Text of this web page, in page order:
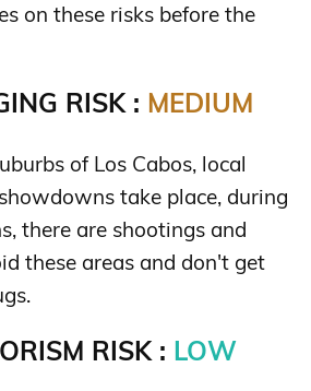
on these risks before the
RISK : MEDIUM
of Los Cabos, local
take place, during
there are shootings and
these areas and don't get
RISK : LOW